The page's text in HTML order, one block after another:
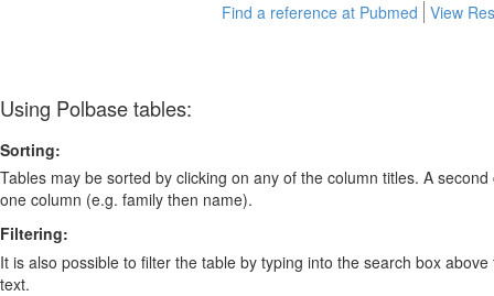
Find a reference at Pubmed View
Using Polbase tables:
Sorting:
Tables may be sorted by clicking on any of the column titles. A
one column (e.g. family then name).
Filtering:
It is also possible to filter the table by typing into the search box
text.